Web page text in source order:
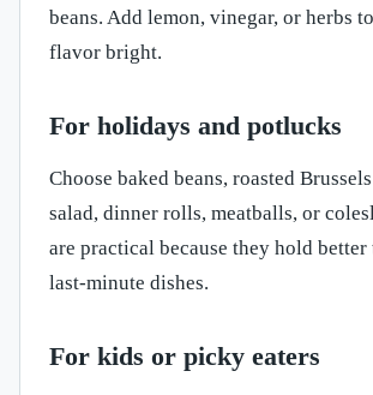
beans. Add lemon, vinegar, or herbs
flavor bright.
For holidays and potlucks
Choose baked beans, roasted
salad, dinner rolls, meatballs, or
are practical because they hold
last-minute dishes.
For kids or picky eaters